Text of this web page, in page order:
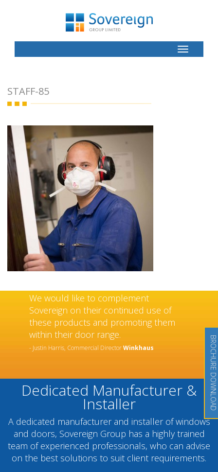
Toggle
Button
STAFF-85
We would like to complement
Sovereign on their continued use of
these products and promoting them
within their door range.
- Justin Harris, Commercial DirectorWinkhaus
Dedicated Manufacturer &
Installer
A dedicated manufacturer and installer of windows
and doors, Sovereign Group has a highly trained
team of experienced professionals, who can advise
on the best solutions to suit client requirements.
BROCHURE DOWNLOAD